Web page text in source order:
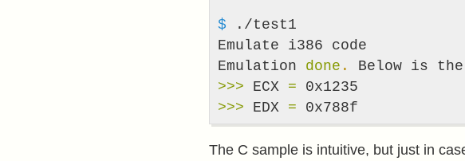
$
./test1
Emulate i386 code
Emulation done .
>>> ECX =
>>> EDX = 0x788f
The C sample is intuitive, but just in